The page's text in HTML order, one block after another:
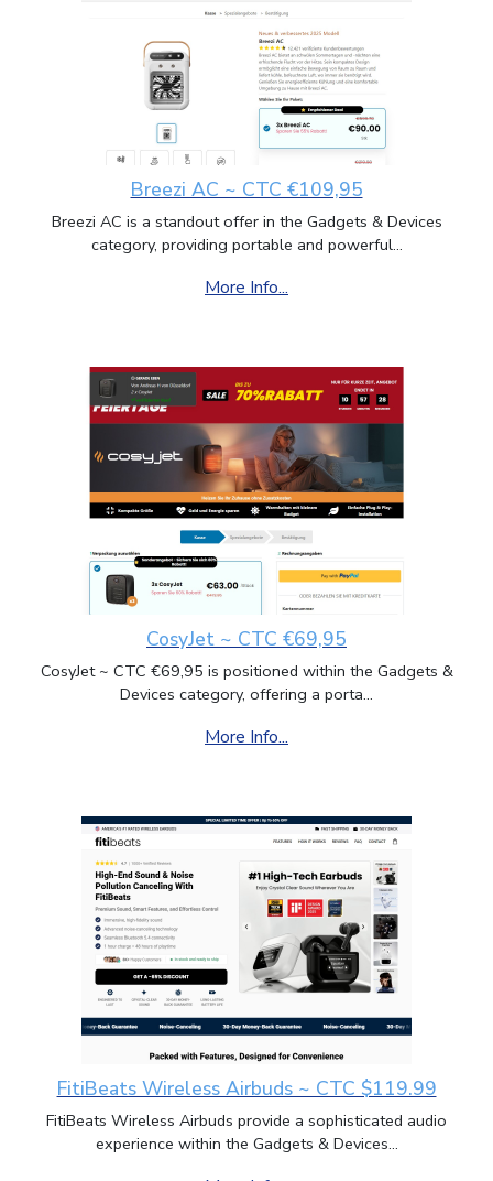
Breezi AC ~ CTC €109,95
Breezi AC is a standout offer in the Gadgets & Devices
category, providing portable and powerful...
More Info...
CosyJet ~ CTC €69,95
CosyJet ~ CTC €69,95 is positioned within the Gadgets &
Devices category, offering a porta...
More Info...
FitiBeats Wireless Airbuds ~ CTC $119.99
FitiBeats Wireless Airbuds provide a sophisticated audio
experience within the Gadgets & Devices...